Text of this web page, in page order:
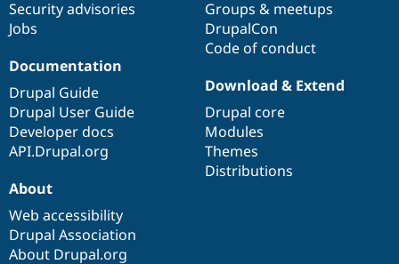
Security advisories
Jobs
Groups & meetups
DrupalCon
Code of conduct
Documentation
Drupal Guide
Drupal User Guide
Developer docs
API.Drupal.org
Download & Extend
Drupal core
Modules
Themes
Distributions
About
Web accessibility
Drupal Association
About Drupal.org